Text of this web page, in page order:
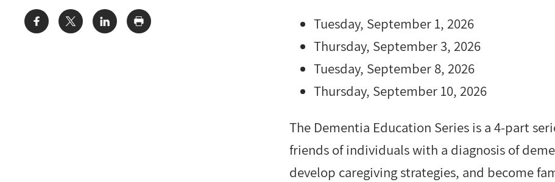
Tuesday, September 1, 2026
Thursday, September 3, 2026
Tuesday, September 8, 2026
Thursday, September 10, 2026
The Dementia Education Series is a 4-part
friends of individuals with a diagnosis of
develop caregiving strategies, and become
Share: